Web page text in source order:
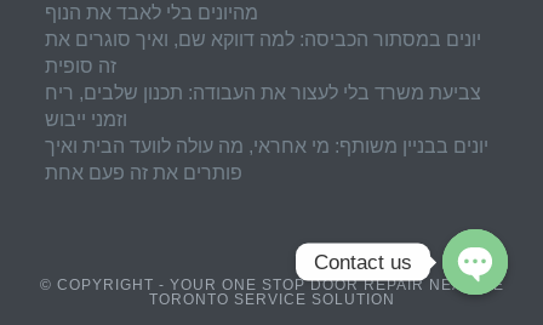
מהיונים בלי לאבד את הנוף
יונים במסתור הכביסה: למה דווקא שם, ואיך סוגרים את
זה סופית
צביעת משרד בלי לעצור את העבודה: תכנון שלבים, ריח
וזמני ייבוש
יונים בבניין משותף: מי אחראי, מה עולה לוועד הבית ואיך
פותרים את זה פעם אחת
© COPYRIGHT - YOUR ONE STOP DOOR REPAIR NEAR ME
TORONTO SERVICE SOLUTION
Contact us